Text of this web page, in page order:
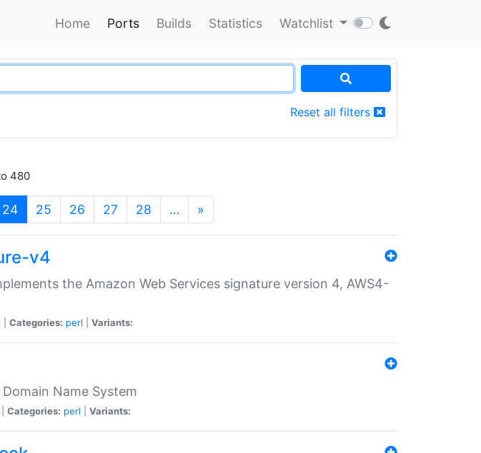
Home Ports Builds Statistics Watchlist
Reset all filters
480
24(current)
25 26 27 28 … »
v4
the Amazon Web Services signature version 4, AWS4-
Categories: perl Variants:
Name System
Categories: perl Variants: